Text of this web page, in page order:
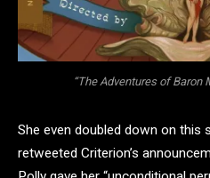
“The Adventures of Baron
She even doubled down on this
retweeted Criterion’s